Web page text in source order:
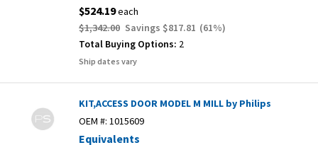
$524.19each
$1,342.00 Savings $817.81 (61%)
Total Buying Options: 2
Ship dates vary
KIT,ACCESS DOOR MODEL M MILL by Philips
OEM #: 1015609
Equivalents